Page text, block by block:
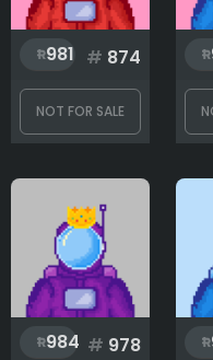
981 # 874
NOT FOR SALE
984 # 978